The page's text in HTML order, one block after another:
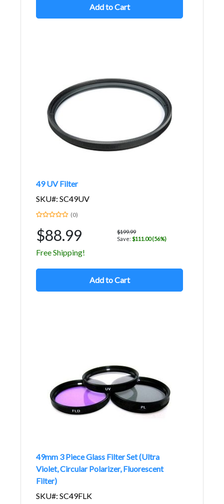
Add to Cart
49 UV Filter
SKU#: SC49UV
(0)
$88.99
$199.99
Save: $111.00 (56%)
Free Shipping!
Add to Cart
49mm 3 Piece Glass Filter Set (Ultra
Violet, Circular Polarizer, Fluorescent
Filter)
SKU#: SC49FLK